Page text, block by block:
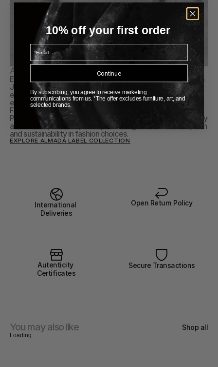
About Almada Label
Established in 2020 by influencers Alexa Dagmar and Linda
Juhola, ALMADA LABEL is your go-to destination for
everyday luxury knitwear, offering high-quality wardrobe
essentials crafted from natural materials. Based in Helsinki,
Finland, their&nbsp;designs are expertly crafted in Italy,
Portugal, and Inner Mongolia, embodying timeless simplicity
and ethical practices, while promoting mindful consumption
and sustainability in fashion choices.
EXPLORE ALMADA LABEL COLLECTION
International
Deliveries
Open Return Policy
Autenticity
Certificates
Secure Transactions
You may also like Shop all
Loading...
10% off your first order
Email
Continue
By subscribing, you agree to receive marketing
communications from us. *The offer excludes furniture, art, and
selected brands.